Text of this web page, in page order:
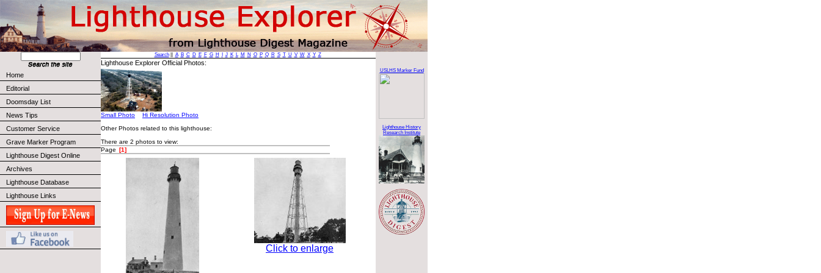
Home
Editorial
Doomsday List
News Tips
Customer Service
Grave Marker Program
Lighthouse Digest Online
Archives
Lighthouse Database
Lighthouse Links
Search|| A B C D E F G H J K L M N O P Q R S T U V W X Y Z
Lighthouse Explorer Official Photos:
Small Photo
Hi Resolution Photo
Other Photos related to this lighthouse:
There are 2 photos to view:
Page [1]
Click to enlarge
USLHS Marker Fund
Lighthouse History
Research Institute